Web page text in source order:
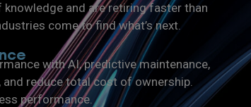
and are retiring faster than
come to find what’s next.
with AI, predictive maintenance,
reduce total cost of ownership.
performance.